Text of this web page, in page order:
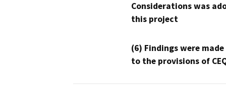
Considerations was
this project
(6) Findings were
to the provisions of